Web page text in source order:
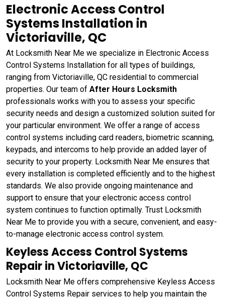
Electronic Access Control
Systems Installation in
Victoriaville, QC
At Locksmith Near Me we specialize in Electronic Access
Control Systems Installation for all types of buildings,
ranging from Victoriaville, QC residential to commercial
properties. Our team of After Hours Locksmith
professionals works with you to assess your specific
security needs and design a customized solution suited for
your particular environment. We offer a range of access
control systems including card readers, biometric scanning,
keypads, and intercoms to help provide an added layer of
security to your property. Locksmith Near Me ensures that
every installation is completed efficiently and to the highest
standards. We also provide ongoing maintenance and
support to ensure that your electronic access control
system continues to function optimally. Trust Locksmith
Near Me to provide you with a secure, convenient, and easy-
to-manage electronic access control system.
Keyless Access Control Systems
Repair in Victoriaville, QC
Locksmith Near Me offers comprehensive Keyless Access
Control Systems Repair services to help you maintain the